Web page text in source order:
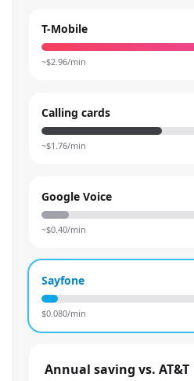
T-Mobile
~$2.96/min
Calling cards
~$1.76/min
Google Voice
~$0.40/min
Sayfone
$0.080/min
Annual saving vs. AT&T